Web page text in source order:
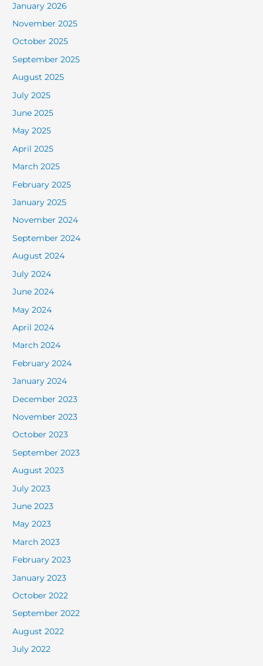
January 2026
November 2025
October 2025
September 2025
August 2025
July 2025
June 2025
May 2025
April 2025
March 2025
February 2025
January 2025
November 2024
September 2024
August 2024
July 2024
June 2024
May 2024
April 2024
March 2024
February 2024
January 2024
December 2023
November 2023
October 2023
September 2023
August 2023
July 2023
June 2023
May 2023
March 2023
February 2023
January 2023
October 2022
September 2022
August 2022
July 2022